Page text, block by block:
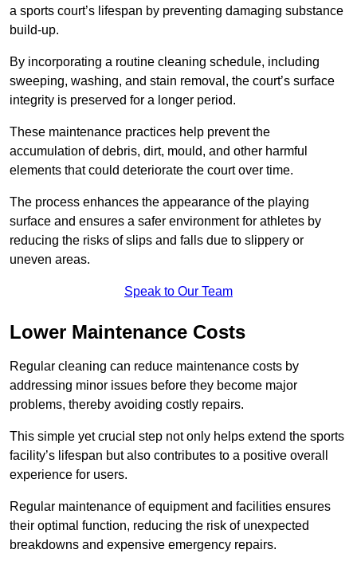
a sports court’s lifespan by preventing damaging substance
build-up.
By incorporating a routine cleaning schedule, including
sweeping, washing, and stain removal, the court’s surface
integrity is preserved for a longer period.
These maintenance practices help prevent the
accumulation of debris, dirt, mould, and other harmful
elements that could deteriorate the court over time.
The process enhances the appearance of the playing
surface and ensures a safer environment for athletes by
reducing the risks of slips and falls due to slippery or
uneven areas.
Speak to Our Team
Lower Maintenance Costs
Regular cleaning can reduce maintenance costs by
addressing minor issues before they become major
problems, thereby avoiding costly repairs.
This simple yet crucial step not only helps extend the sports
facility’s lifespan but also contributes to a positive overall
experience for users.
Regular maintenance of equipment and facilities ensures
their optimal function, reducing the risk of unexpected
breakdowns and expensive emergency repairs.